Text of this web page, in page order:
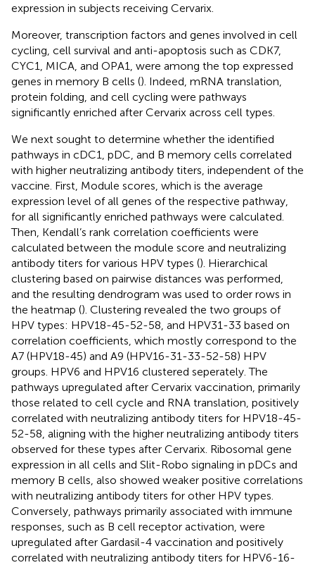
expression in subjects receiving Cervarix.
Moreover, transcription factors and genes involved in cell
cycling, cell survival and anti-apoptosis such as CDK7,
CYC1, MICA, and OPA1, were among the top expressed
genes in memory B cells (). Indeed, mRNA translation,
protein folding, and cell cycling were pathways
significantly enriched after Cervarix across cell types.
We next sought to determine whether the identified
pathways in cDC1, pDC, and B memory cells correlated
with higher neutralizing antibody titers, independent of the
vaccine. First, Module scores, which is the average
expression level of all genes of the respective pathway,
for all significantly enriched pathways were calculated.
Then, Kendall’s rank correlation coefficients were
calculated between the module score and neutralizing
antibody titers for various HPV types (). Hierarchical
clustering based on pairwise distances was performed,
and the resulting dendrogram was used to order rows in
the heatmap (). Clustering revealed the two groups of
HPV types: HPV18-45-52-58, and HPV31-33 based on
correlation coefficients, which mostly correspond to the
A7 (HPV18-45) and A9 (HPV16-31-33-52-58) HPV
groups. HPV6 and HPV16 clustered seperately. The
pathways upregulated after Cervarix vaccination, primarily
those related to cell cycle and RNA translation, positively
correlated with neutralizing antibody titers for HPV18-45-
52-58, aligning with the higher neutralizing antibody titers
observed for these types after Cervarix. Ribosomal gene
expression in all cells and Slit-Robo signaling in pDCs and
memory B cells, also showed weaker positive correlations
with neutralizing antibody titers for other HPV types.
Conversely, pathways primarily associated with immune
responses, such as B cell receptor activation, were
upregulated after Gardasil-4 vaccination and positively
correlated with neutralizing antibody titers for HPV6-16-